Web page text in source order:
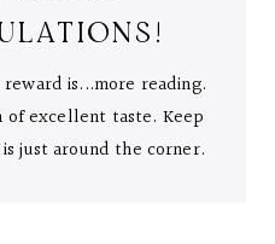
is...more reading.
of excellent taste. Keep
just around the corner.